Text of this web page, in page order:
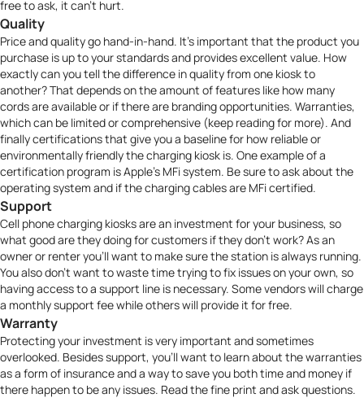
free to ask, it can’t hurt.
Quality
Price and quality go hand-in-hand. It’s important that the product you
purchase is up to your standards and provides excellent value. How
exactly can you tell the difference in quality from one kiosk to
another? That depends on the amount of features like how many
cords are available or if there are branding opportunities. Warranties,
which can be limited or comprehensive (keep reading for more). And
finally certifications that give you a baseline for how reliable or
environmentally friendly the charging kiosk is. One example of a
certification program is Apple’s MFi system. Be sure to ask about the
operating system and if the charging cables are MFi certified.
Support
Cell phone charging kiosks are an investment for your business, so
what good are they doing for customers if they don’t work? As an
owner or renter you’ll want to make sure the station is always running.
You also don’t want to waste time trying to fix issues on your own, so
having access to a support line is necessary. Some vendors will charge
a monthly support fee while others will provide it for free.
Warranty
Protecting your investment is very important and sometimes
overlooked. Besides support, you’ll want to learn about the warranties
as a form of insurance and a way to save you both time and money if
there happen to be any issues. Read the fine print and ask questions.